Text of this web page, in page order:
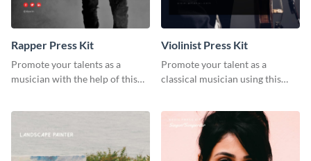
Rapper Press Kit
Promote your talents as a
musician with the help of this
Violinist Press Kit
Promote your talent as a
classical musician using this